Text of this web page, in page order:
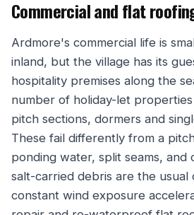
Commercial and flat
Ardmore's commercial life is
inland, but the village has its
hospitality premises along the
number of holiday-let
pitch sections, dormers and
These fail differently from a
ponding water, split seams,
salt-carried debris are the usual
constant wind exposure